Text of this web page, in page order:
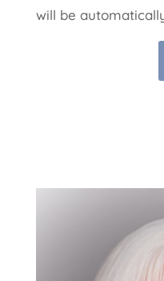
will be